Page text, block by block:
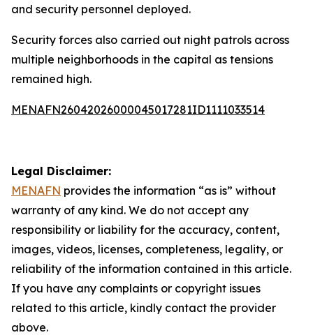
and security personnel deployed.
Security forces also carried out night patrols across
multiple neighborhoods in the capital as tensions
remained high.
MENAFN26042026000045017281ID1111033514
Legal Disclaimer:
MENAFN provides the information “as is” without
warranty of any kind. We do not accept any
responsibility or liability for the accuracy, content,
images, videos, licenses, completeness, legality, or
reliability of the information contained in this article.
If you have any complaints or copyright issues
related to this article, kindly contact the provider
above.